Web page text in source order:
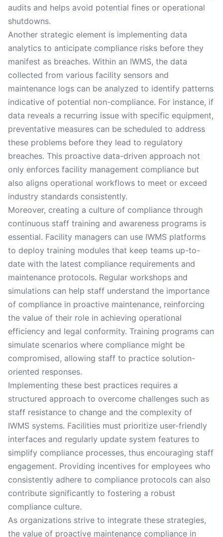
audits and helps avoid potential fines or operational
shutdowns.
Another strategic element is implementing data
analytics to anticipate compliance risks before they
manifest as breaches. Within an IWMS, the data
collected from various facility sensors and
maintenance logs can be analyzed to identify patterns
indicative of potential non-compliance. For instance, if
data reveals a recurring issue with specific equipment,
preventative measures can be scheduled to address
these problems before they lead to regulatory
breaches. This proactive data-driven approach not
only enforces facility management compliance but
also aligns operational workflows to meet or exceed
industry standards consistently.
Moreover, creating a culture of compliance through
continuous staff training and awareness programs is
essential. Facility managers can use IWMS platforms
to deploy training modules that keep teams up-to-
date with the latest compliance requirements and
maintenance protocols. Regular workshops and
simulations can help staff understand the importance
of compliance in proactive maintenance, reinforcing
the value of their role in achieving operational
efficiency and legal conformity. Training programs can
simulate scenarios where compliance might be
compromised, allowing staff to practice solution-
oriented responses.
Implementing these best practices requires a
structured approach to overcome challenges such as
staff resistance to change and the complexity of
IWMS systems. Facilities must prioritize user-friendly
interfaces and regularly update system features to
simplify compliance processes, thus encouraging staff
engagement. Providing incentives for employees who
consistently adhere to compliance protocols can also
contribute significantly to fostering a robust
compliance culture.
As organizations strive to integrate these strategies,
the value of proactive maintenance compliance in